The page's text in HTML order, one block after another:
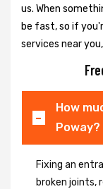
us. When
be fast, so if
services near
How
Poway?
Fixing an
broken joints,